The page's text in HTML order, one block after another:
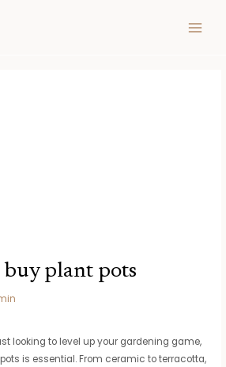
buy plant pots
looking to level up your gardening game,
is essential. From ceramic to terracotta,